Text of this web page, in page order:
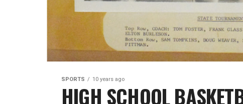
SPORTS 10 years ago
HIGH SCHOOL